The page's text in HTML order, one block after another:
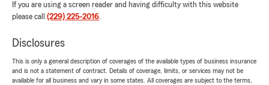
If you are using a screen reader and having difficulty with this website
please call (229) 225-2016.
Disclosures
This is only a general description of coverages of the available types of business insurance
and is not a statement of contract. Details of coverage, limits, or services may not be
available for all business and vary in some states. All coverages are subject to the terms,